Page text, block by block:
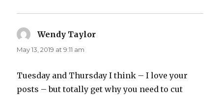
Wendy Taylor
May 13, 2019 at 9:11 am
Tuesday and Thursday I think – I love your
posts – but totally get why you need to cut